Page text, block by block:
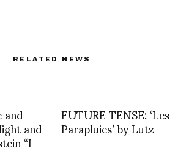
RELATED NEWS
and
“I
FUTURE TENSE: ‘Les
Parapluies’ by Lutz